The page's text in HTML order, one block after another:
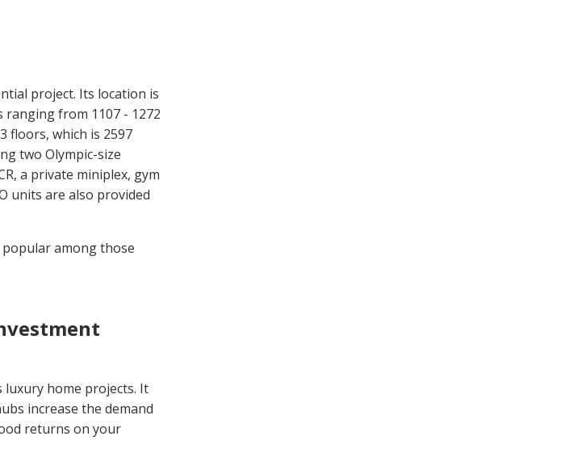
project. Its location is
ranging from 1107 - 1272
floors, which is 2597
two Olympic-size
a private miniplex, gym
units are also provided
among those
luxury home projects. It
increase the demand
returns on your